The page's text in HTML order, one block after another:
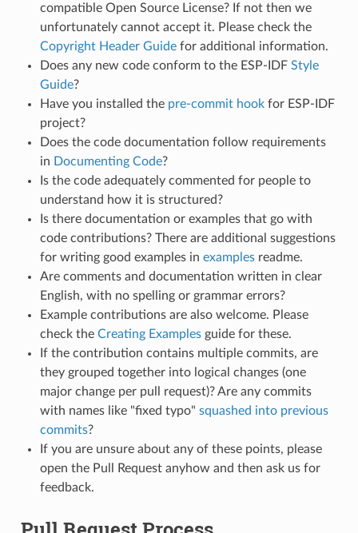
compatible Open Source License? If not then we
unfortunately cannot accept it. Please check the
Copyright Header Guidefor additional information.
Does any new code conform to the ESP-IDF Style
Guide?
Have you installed the pre-commit hookfor ESP-IDF
project?
Does the code documentation follow requirements
in Documenting Code?
Is the code adequately commented for people to
understand how it is structured?
Is there documentation or examples that go with
code contributions? There are additional suggestions
for writing good examples in examplesreadme.
Are comments and documentation written in clear
English, with no spelling or grammar errors?
Example contributions are also welcome. Please
check the Creating Examplesguide for these.
If the contribution contains multiple commits, are
they grouped together into logical changes (one
major change per pull request)? Are any commits
with names like "fixed typo" squashed into previous
commits?
If you are unsure about any of these points, please
open the Pull Request anyhow and then ask us for
feedback.